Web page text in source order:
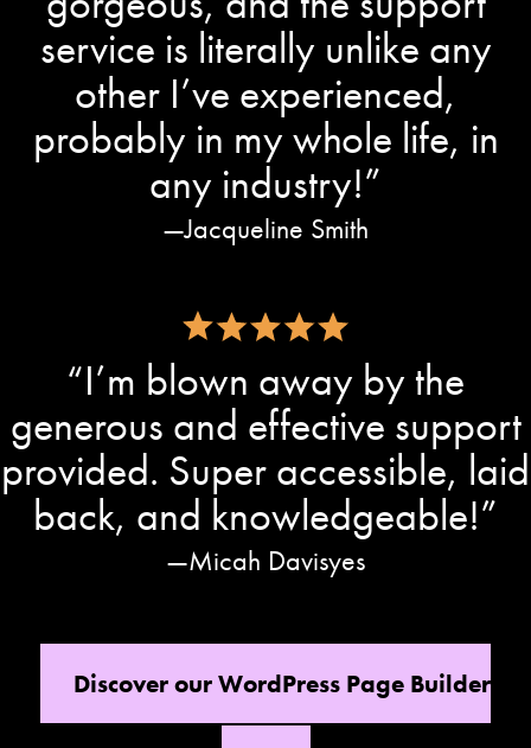
service is literally unlike any
other I’ve experienced,
probably in my whole life, in
any industry!”
Jacqueline Smith
“I’m blown away by the
generous and effective support
provided. Super accessible, laid
back, and knowledgeable!”
Micah Davisyes
Discover our WordPress Page Builder